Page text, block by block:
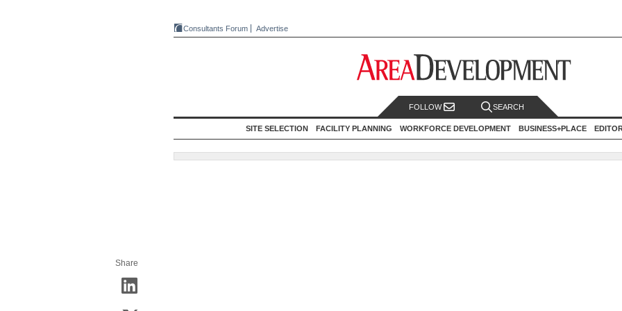
Consultants Forum Advertise
FOLLOW SEARCH
SITE SELECTION FACILITY PLANNING WORKFORCE DEVELOPMENT BUSINESS+PLACE
Share